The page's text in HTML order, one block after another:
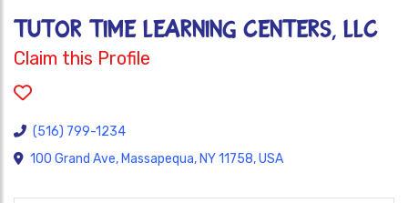
Tutor Time Learning Centers, LLC
Claim this Profile
(516) 799-1234
100 Grand Ave, Massapequa, NY 11758, USA